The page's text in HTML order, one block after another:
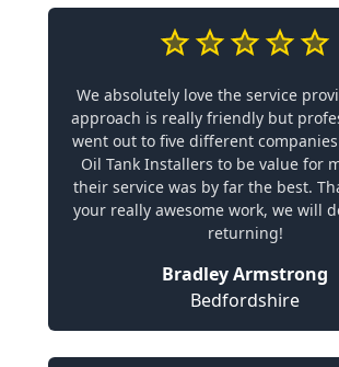
We absolutely love the service
approach is really friendly but
went out to five different
Oil Tank Installers to be value for
their service was by far the best.
your really awesome work, we will
returning!
Bradley Armstrong
Bedfordshire